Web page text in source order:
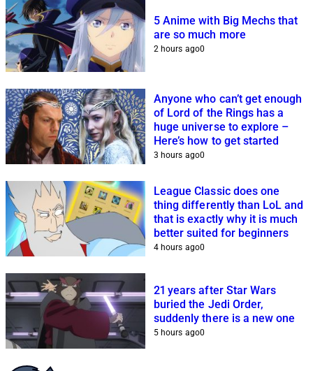
5 Anime with Big Mechs that
are so much more
2 hours ago0
Anyone who can’t get enough
of Lord of the Rings has a
huge universe to explore –
Here’s how to get started
3 hours ago0
League Classic does one
thing differently than LoL and
that is exactly why it is much
better suited for beginners
4 hours ago0
21 years after Star Wars
buried the Jedi Order,
suddenly there is a new one
5 hours ago0